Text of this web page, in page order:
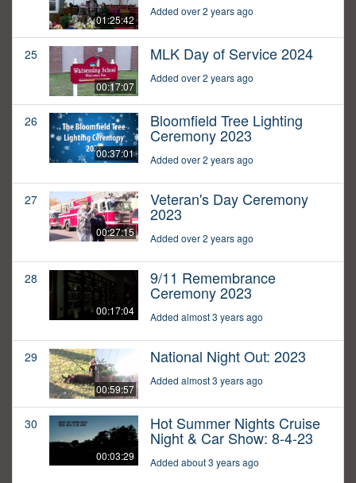
01:25:42
Added over 2 years ago
25
00:17:07
MLK Day of Service 2024
Added over 2 years ago
26
00:37:01
Bloomfield Tree Lighting
Ceremony 2023
Added over 2 years ago
27
00:27:15
Veteran's Day Ceremony
2023
Added over 2 years ago
28
00:17:04
9/11 Remembrance
Ceremony 2023
Added almost 3 years ago
29
00:59:57
National Night Out: 2023
Added almost 3 years ago
30
00:03:29
Hot Summer Nights Cruise
Night & Car Show: 8-4-23
Added about 3 years ago